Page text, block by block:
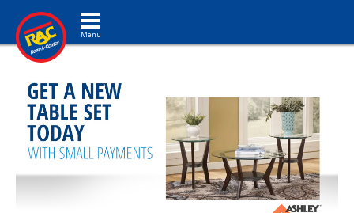
Toggle navigation